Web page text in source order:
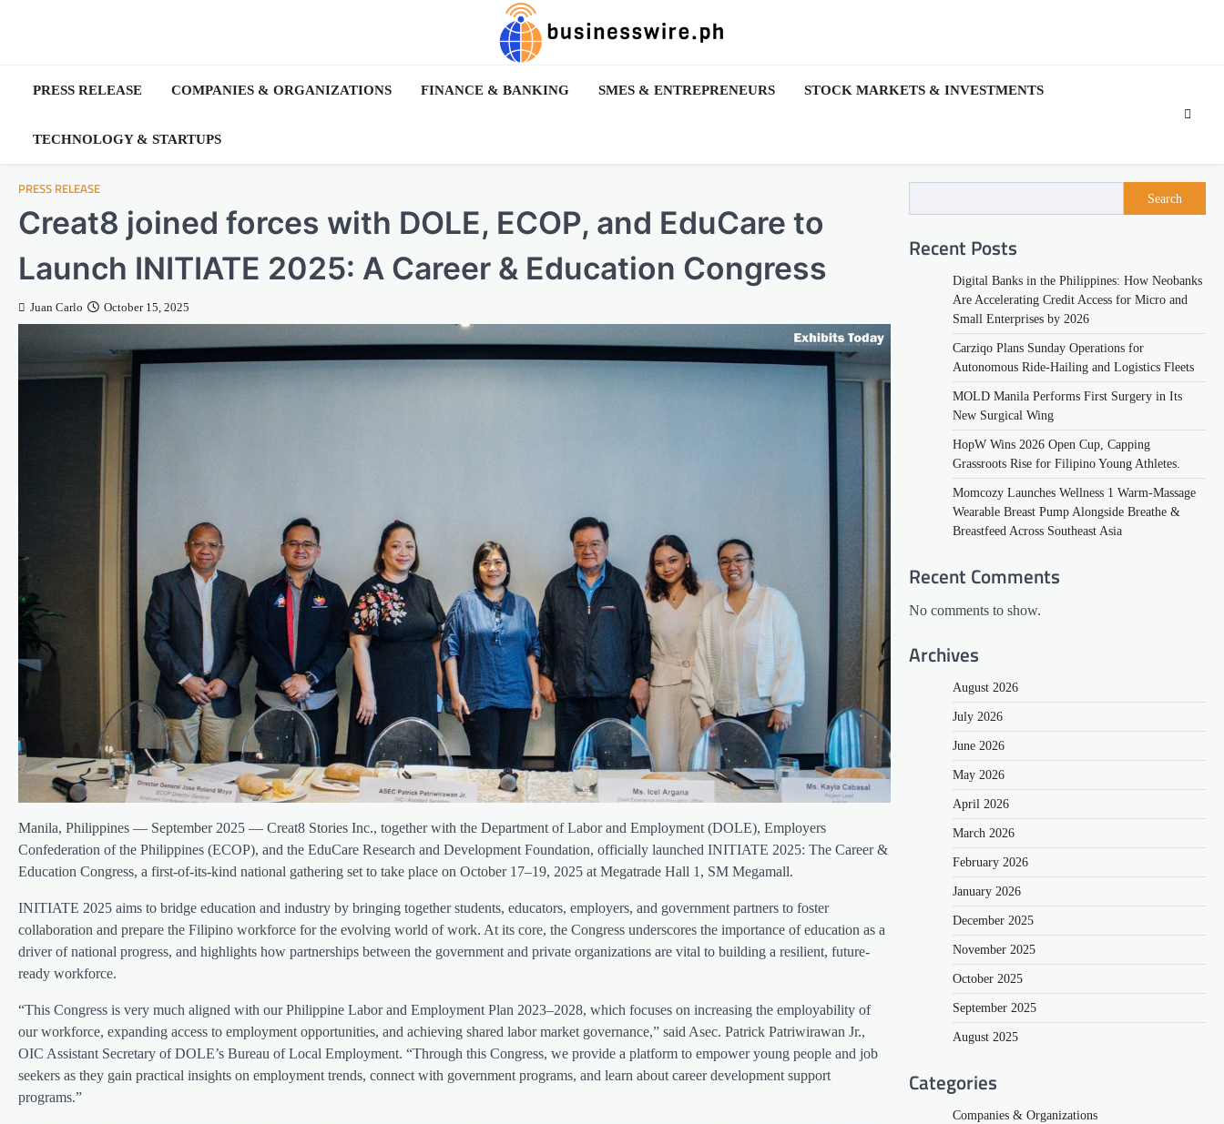
PRESS RELEASE COMPANIES & ORGANIZATIONS FINANCE & BANKING SMES & ENTREPRENEURS STOCK MARKETS & INVESTMENTS
TECHNOLOGY & STARTUPS
PRESS RELEASE
Creat8 joined forces with DOLE, ECOP, and EduCare to
Launch INITIATE 2025: A Career & Education Congress
Juan Carlo October 15, 2025
Manila, Philippines — September 2025 — Creat8 Stories Inc., together with the Department of Labor and Employment (DOLE), Employers
Confederation of the Philippines (ECOP), and the EduCare Research and Development Foundation, officially launched INITIATE 2025: The Career &
Education Congress, a first-of-its-kind national gathering set to take place on October 17–19, 2025 at Megatrade Hall 1, SM Megamall.
INITIATE 2025 aims to bridge education and industry by bringing together students, educators, employers, and government partners to foster
collaboration and prepare the Filipino workforce for the evolving world of work. At its core, the Congress underscores the importance of education as a
driver of national progress, and highlights how partnerships between the government and private organizations are vital to building a resilient, future-
ready workforce.
“This Congress is very much aligned with our Philippine Labor and Employment Plan 2023–2028, which focuses on increasing the employability of
our workforce, expanding access to employment opportunities, and achieving shared labor market governance,” said Asec. Patrick Patriwirawan Jr.,
OIC Assistant Secretary of DOLE’s Bureau of Local Employment. “Through this Congress, we provide a platform to empower young people and job
seekers as they gain practical insights on employment trends, connect with government programs, and learn about career development support
programs.”
Search
Recent Posts
Digital Banks in the Philippines: How Neobanks
Are Accelerating Credit Access for Micro and
Small Enterprises by 2026
Carziqo Plans Sunday Operations for
Autonomous Ride-Hailing and Logistics Fleets
MOLD Manila Performs First Surgery in Its
New Surgical Wing
HopW Wins 2026 Open Cup, Capping
Grassroots Rise for Filipino Young Athletes.
Momcozy Launches Wellness 1 Warm-Massage
Wearable Breast Pump Alongside Breathe &
Breastfeed Across Southeast Asia
Recent Comments
No comments to show.
Archives
August 2026
July 2026
June 2026
May 2026
April 2026
March 2026
February 2026
January 2026
December 2025
November 2025
October 2025
September 2025
August 2025
Categories
Companies & Organizations